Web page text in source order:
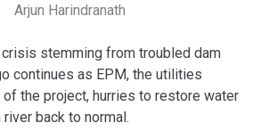
Arjun Harindranath
stemming from troubled dam
continues as EPM, the utilities
of the project, hurries to restore water
river back to normal.